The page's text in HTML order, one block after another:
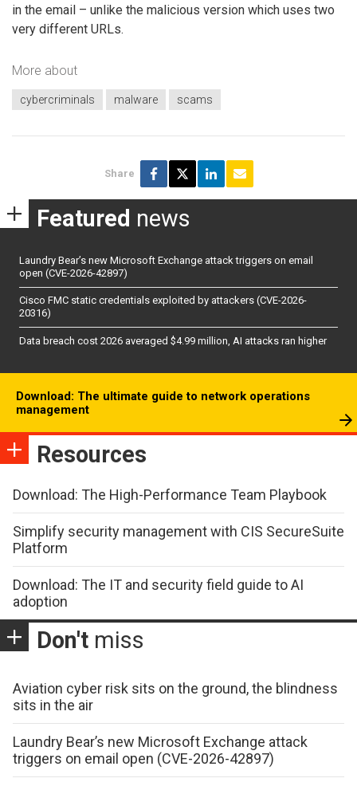
in the email – unlike the malicious version which uses two
very different URLs.
More about
cybercriminals malware scams
Share
Featured news
Laundry Bear’s new Microsoft Exchange attack triggers on email
open (CVE-2026-42897)
Cisco FMC static credentials exploited by attackers (CVE-2026-
20316)
Data breach cost 2026 averaged $4.99 million, AI attacks ran higher
Download: The ultimate guide to network operations
management
Resources
Download: The High-Performance Team Playbook
Simplify security management with CIS SecureSuite
Platform
Download: The IT and security field guide to AI
adoption
Don't miss
Aviation cyber risk sits on the ground, the blindness
sits in the air
Laundry Bear’s new Microsoft Exchange attack
triggers on email open (CVE-2026-42897)